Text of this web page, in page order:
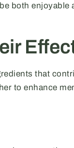
both enjoyable
that
to enhance